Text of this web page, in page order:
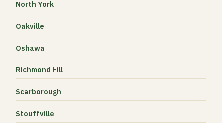
North York
Oakville
Oshawa
Richmond Hill
Scarborough
Stouffville